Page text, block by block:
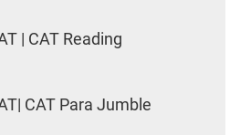
| CAT Reading
CAT Para Jumble